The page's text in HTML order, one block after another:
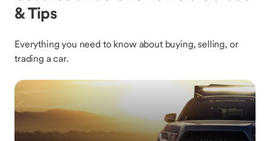
& Tips
Everything you need to know about buying, selling, or
trading a car.